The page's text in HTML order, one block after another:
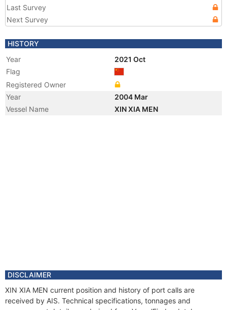
Last Survey
Next Survey
HISTORY
Year
2021 Oct
Flag
Registered Owner
Year
2004 Mar
Vessel Name
XIN XIA MEN
DISCLAIMER
XIN XIA MEN current position and history of port calls are
received by AIS. Technical specifications, tonnages and